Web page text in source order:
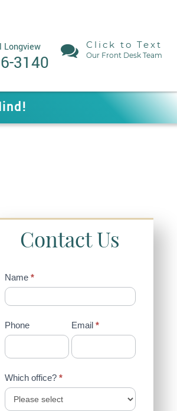
Longview
3140
Click to Text
Our Front Desk Team
Contact Us
Contact
Us
Name *
Phone Email*
Which office? *